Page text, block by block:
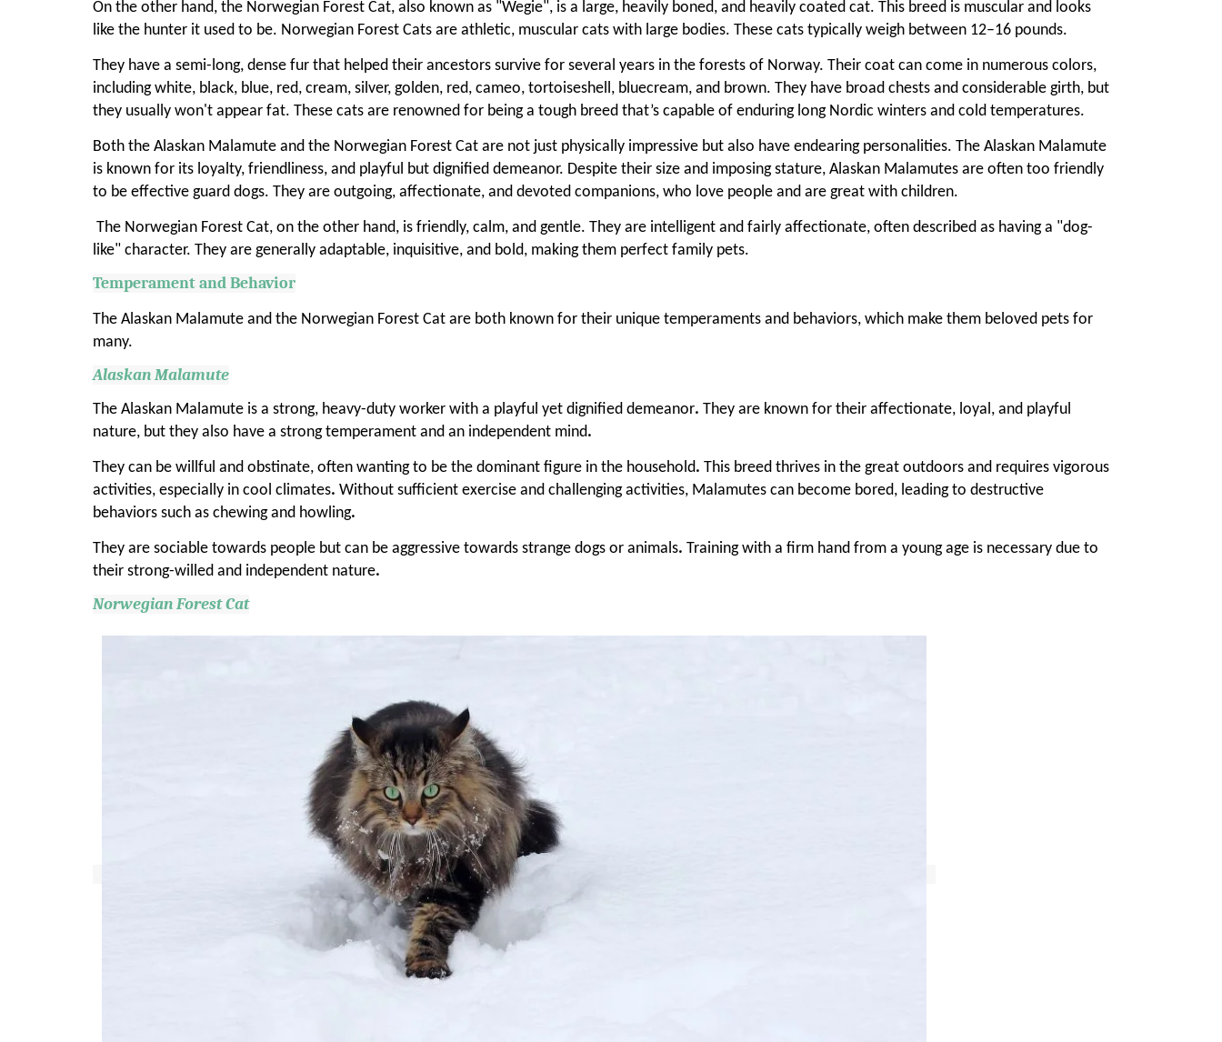
On the other hand, the Norwegian Forest Cat, also known as "Wegie", is a large, heavily boned, and heavily coated cat. This breed is muscular and looks
like the hunter it used to be. Norwegian Forest Cats are athletic, muscular cats with large bodies. These cats typically weigh between 12–16 pounds.
They have a semi-long, dense fur that helped their ancestors survive for several years in the forests of Norway. Their coat can come in numerous colors,
including white, black, blue, red, cream, silver, golden, red, cameo, tortoiseshell, bluecream, and brown. They have broad chests and considerable girth, but
they usually won't appear fat. These cats are renowned for being a tough breed that’s capable of enduring long Nordic winters and cold temperatures.
Both the Alaskan Malamute and the Norwegian Forest Cat are not just physically impressive but also have endearing personalities. The Alaskan Malamute
is known for its loyalty, friendliness, and playful but dignified demeanor. Despite their size and imposing stature, Alaskan Malamutes are often too friendly
to be effective guard dogs. They are outgoing, affectionate, and devoted companions, who love people and are great with children.
The Norwegian Forest Cat, on the other hand, is friendly, calm, and gentle. They are intelligent and fairly affectionate, often described as having a "dog-
like" character. They are generally adaptable, inquisitive, and bold, making them perfect family pets.
Temperament and Behavior
The Alaskan Malamute and the Norwegian Forest Cat are both known for their unique temperaments and behaviors, which make them beloved pets for
many.
Alaskan Malamute
The Alaskan Malamute is a strong, heavy-duty worker with a playful yet dignified demeanor. They are known for their affectionate, loyal, and playful
nature, but they also have a strong temperament and an independent mind.
They can be willful and obstinate, often wanting to be the dominant figure in the household. This breed thrives in the great outdoors and requires vigorous
activities, especially in cool climates. Without sufficient exercise and challenging activities, Malamutes can become bored, leading to destructive
behaviors such as chewing and howling.
They are sociable towards people but can be aggressive towards strange dogs or animals. Training with a firm hand from a young age is necessary due to
their strong-willed and independent nature.
Norwegian Forest Cat